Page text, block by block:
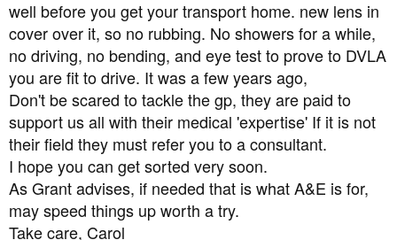
well before you get your transport home. new lens in
cover over it, so no rubbing. No showers for a while,
no driving, no bending, and eye test to prove to DVLA
you are fit to drive. It was a few years ago,
Don't be scared to tackle the gp, they are paid to
support us all with their medical 'expertise' If it is not
their field they must refer you to a consultant.
I hope you can get sorted very soon.
As Grant advises, if needed that is what A&E is for,
may speed things up worth a try.
Take care, Carol